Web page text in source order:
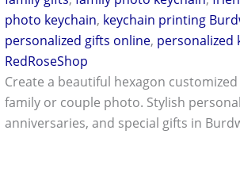
photo keychain, keychain printing
personalized gifts online, personalized
RedRoseShop
Create a beautiful hexagon
family or couple photo. Stylish
anniversaries, and special gifts in